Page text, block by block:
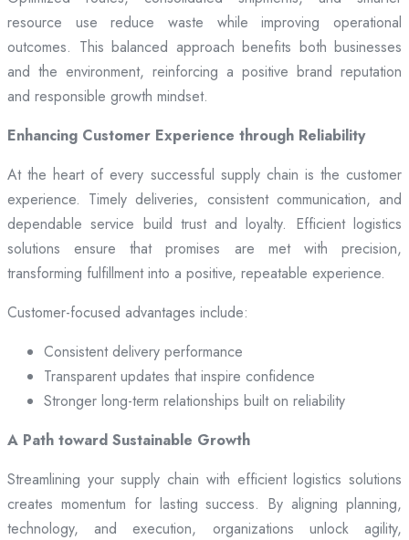
resource use reduce waste while improving operational
outcomes. This balanced approach benefits both businesses
and the environment, reinforcing a positive brand reputation
and responsible growth mindset.
Enhancing Customer Experience through Reliability
At the heart of every successful supply chain is the customer
experience. Timely deliveries, consistent communication, and
dependable service build trust and loyalty. Efficient logistics
solutions ensure that promises are met with precision,
transforming fulfillment into a positive, repeatable experience.
Customer-focused advantages include:
Consistent delivery performance
Transparent updates that inspire confidence
Stronger long-term relationships built on reliability
A Path toward Sustainable Growth
Streamlining your supply chain with efficient logistics solutions
creates momentum for lasting success. By aligning planning,
technology, and execution, organizations unlock agility,